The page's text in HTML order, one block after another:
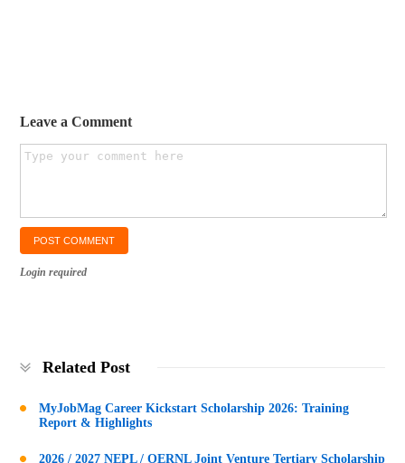
Leave a Comment
Login required
Related Post
MyJobMag Career Kickstart Scholarship 2026: Training
Report & Highlights
2026 / 2027 NEPL / OERNL Joint Venture Tertiary Scholarship